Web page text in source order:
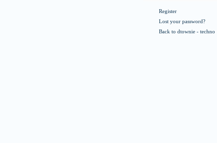
Register
Lost your password?
Back to dtownie - techno